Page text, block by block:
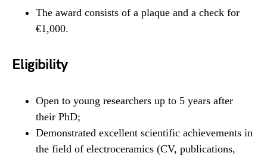
The award consists of a plaque and a check for
€1,000.
Eligibility
Open to young researchers up to 5 years after
their PhD;
Demonstrated excellent scientific achievements in
the field of electroceramics (CV, publications,